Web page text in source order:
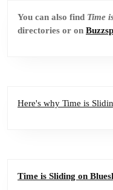
You can also find Time
directories or on
Here's why Time is
Time is Sliding on